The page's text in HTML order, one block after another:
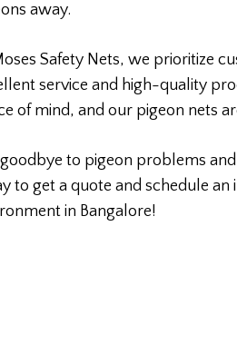
away.
Safety Nets, we prioritize
service and high-quality
of mind, and our pigeon nets
to pigeon problems
to get a quote and schedule
in Bangalore!